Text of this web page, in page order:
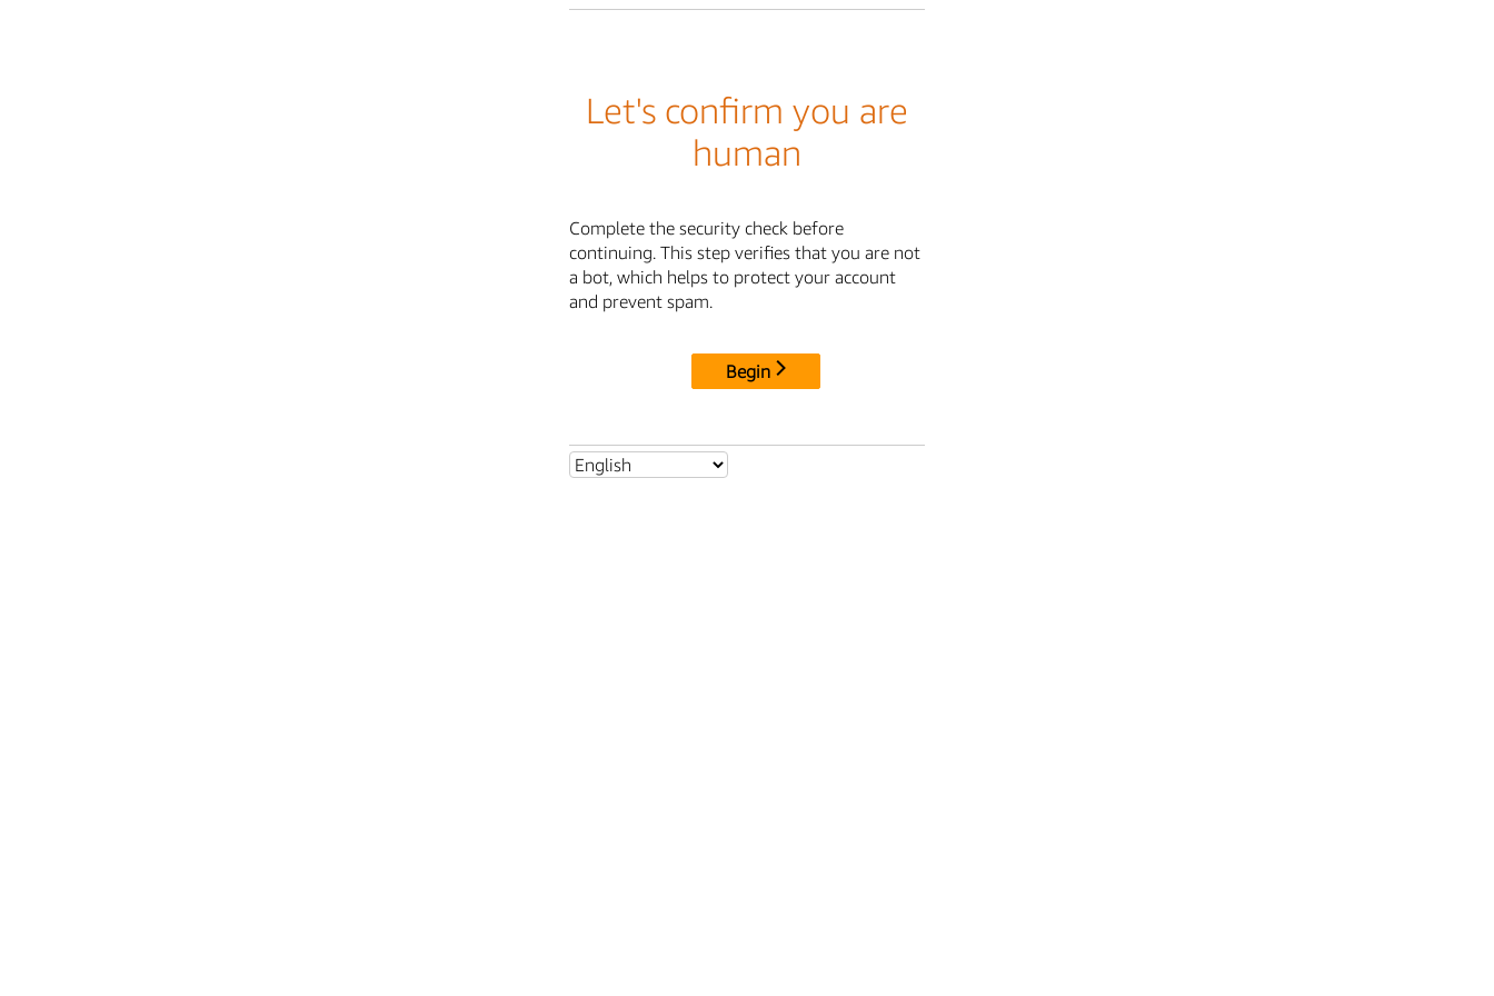
Let's confirm you are
human
Complete the security check before
continuing. This step verifies that you are not
a bot, which helps to protect your account
and prevent spam.
Begin